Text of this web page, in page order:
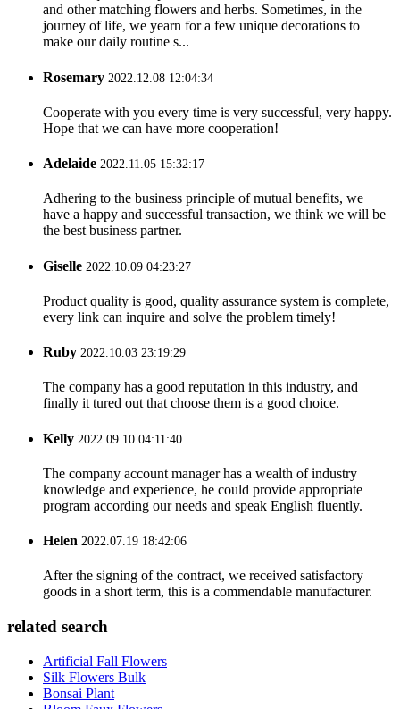
and other matching flowers and herbs. Sometimes, in the
journey of life, we yearn for a few unique decorations to
make our daily routine s...
Rosemary 2022.12.08 12:04:34
Cooperate with you every time is very successful, very happy.
Hope that we can have more cooperation!
Adelaide 2022.11.05 15:32:17
Adhering to the business principle of mutual benefits, we
have a happy and successful transaction, we think we will be
the best business partner.
Giselle 2022.10.09 04:23:27
Product quality is good, quality assurance system is complete,
every link can inquire and solve the problem timely!
Ruby 2022.10.03 23:19:29
The company has a good reputation in this industry, and
finally it tured out that choose them is a good choice.
Kelly 2022.09.10 04:11:40
The company account manager has a wealth of industry
knowledge and experience, he could provide appropriate
program according our needs and speak English fluently.
Helen 2022.07.19 18:42:06
After the signing of the contract, we received satisfactory
goods in a short term, this is a commendable manufacturer.
related search
Artificial Fall Flowers
Silk Flowers Bulk
Bonsai Plant